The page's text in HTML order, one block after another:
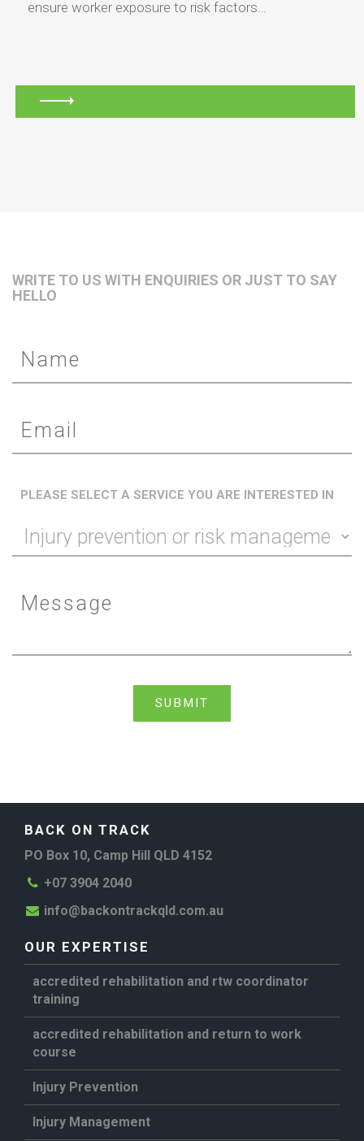
ensure worker exposure to risk factors…
WRITE TO US WITH ENQUIRIES OR JUST TO SAY
HELLO
PLEASE SELECT A SERVICE YOU ARE INTERESTED IN
SUBMIT
BACK ON TRACK
PO Box 10, Camp Hill QLD 4152
+07 3904 2040
info@backontrackqld.com.au
OUR EXPERTISE
accredited rehabilitation and rtw coordinator
training
accredited rehabilitation and return to work
course
Injury Prevention
Injury Management